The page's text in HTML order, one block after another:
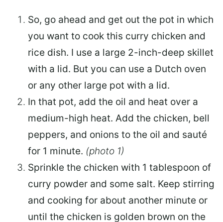
So, go ahead and get out the pot in which
you want to cook this curry chicken and
rice dish. I use a large 2-inch-deep skillet
with a lid. But you can use a Dutch oven
or any other large pot with a lid.
In that pot, add the oil and heat over a
medium-high heat. Add the chicken, bell
peppers, and onions to the oil and sauté
for 1 minute. (photo 1)
Sprinkle the chicken with 1 tablespoon of
curry powder and some salt. Keep stirring
and cooking for about another minute or
until the chicken is golden brown on the